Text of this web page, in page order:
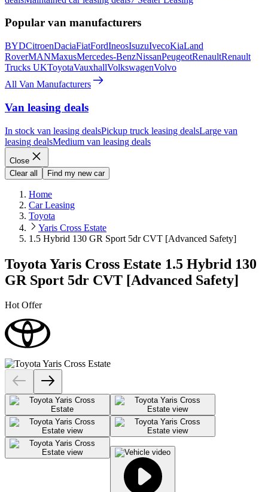
Popular van manufacturers
BYDCitroenDaciaFiatFordIneosIsuzuIvecoKiaLand
RoverMANMaxusMercedes-BenzNissanPeugeotRenaultRenault
Trucks UKToyotaVauxhallVolkswagenVolvo
All Van Manufacturers
Van leasing deals
In stock van leasing dealsPickup truck leasing dealsLarge van
leasing dealsMedium van leasing deals
Close
Clear all
Find my new car
Home
Car Leasing
Toyota
Yaris Cross Estate
1.5 Hybrid 130 GR Sport 5dr CVT [Advanced Safety]
Toyota Yaris Cross Estate 1.5 Hybrid 130
GR Sport 5dr CVT [Advanced Safety]
Hot Offer